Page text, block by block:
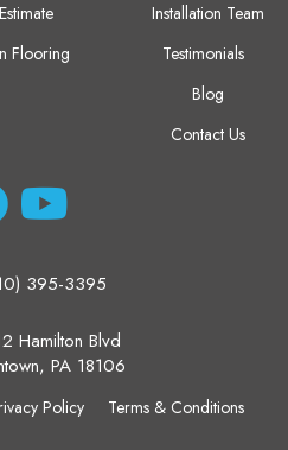
Flooring
Installation Team
Testimonials
Blog
Contact Us
395-3395
Hamilton Blvd
PA 18106
Policy Terms & Conditions